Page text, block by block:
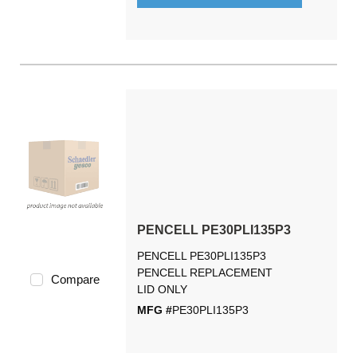
Compare
PENCELL PE30PLI135P3
PENCELL PE30PLI135P3
PENCELL REPLACEMENT
LID ONLY
MFG #PE30PLI135P3